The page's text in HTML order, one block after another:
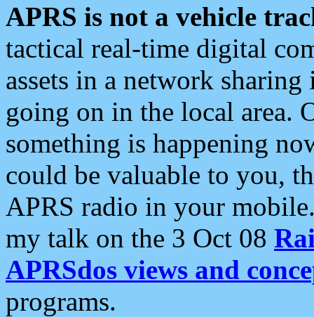
APRS is not a vehicle
tactical real-time digital
assets in a network
going on in the local area.
something is happening
could be valuable to you,
APRS radio in your
my talk on the 3 Oct 08
APRSdos views and
programs.